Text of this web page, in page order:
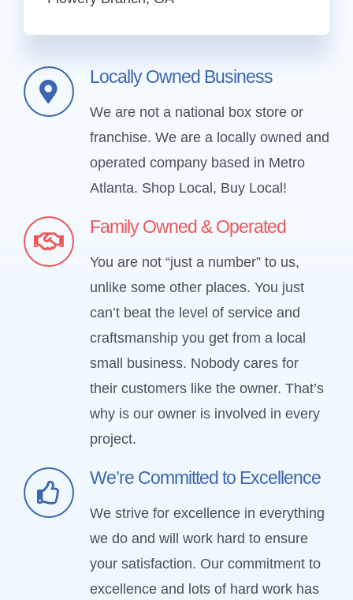
Locally Owned Business
We are not a national box store or
franchise. We are a locally owned and
operated company based in Metro
Atlanta. Shop Local, Buy Local!
Family Owned & Operated
You are not “just a number” to us,
unlike some other places. You just
can’t beat the level of service and
craftsmanship you get from a local
small business. Nobody cares for
their customers like the owner. That’s
why is our owner is involved in every
project.
We’re Committed to Excellence
We strive for excellence in everything
we do and will work hard to ensure
your satisfaction. Our commitment to
excellence and lots of hard work has